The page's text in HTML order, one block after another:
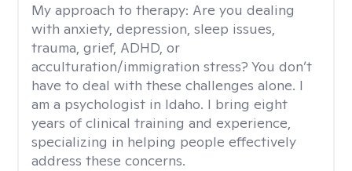
My approach to therapy: Are you dealing
with anxiety, depression, sleep issues,
trauma, grief, ADHD, or
acculturation/immigration stress? You don’t
have to deal with these challenges alone. I
am a psychologist in Idaho. I bring eight
years of clinical training and experience,
specializing in helping people effectively
address these concerns.